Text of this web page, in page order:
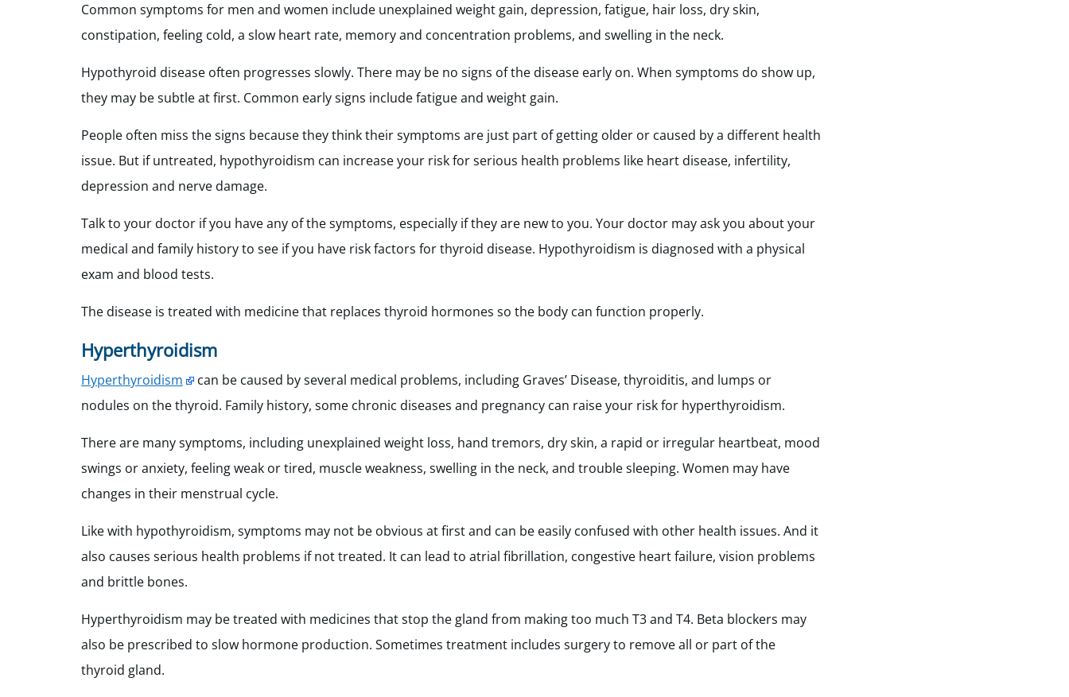
Common symptoms for men and women include unexplained weight gain, depression, fatigue, hair loss, dry skin,
constipation, feeling cold, a slow heart rate, memory and concentration problems, and swelling in the neck.
Hypothyroid disease often progresses slowly. There may be no signs of the disease early on. When symptoms do show up,
they may be subtle at first. Common early signs include fatigue and weight gain.
People often miss the signs because they think their symptoms are just part of getting older or caused by a different health
issue. But if untreated, hypothyroidism can increase your risk for serious health problems like heart disease, infertility,
depression and nerve damage.
Talk to your doctor if you have any of the symptoms, especially if they are new to you. Your doctor may ask you about your
medical and family history to see if you have risk factors for thyroid disease. Hypothyroidism is diagnosed with a physical
exam and blood tests.
The disease is treated with medicine that replaces thyroid hormones so the body can function properly.
Hyperthyroidism
Hyperthyroidism
can be caused by several medical problems, including Graves’ Disease, thyroiditis, and lumps or
nodules on the thyroid. Family history, some chronic diseases and pregnancy can raise your risk for hyperthyroidism.
There are many symptoms, including unexplained weight loss, hand tremors, dry skin, a rapid or irregular heartbeat, mood
swings or anxiety, feeling weak or tired, muscle weakness, swelling in the neck, and trouble sleeping. Women may have
changes in their menstrual cycle.
Like with hypothyroidism, symptoms may not be obvious at first and can be easily confused with other health issues. And it
also causes serious health problems if not treated. It can lead to atrial fibrillation, congestive heart failure, vision problems
and brittle bones.
Hyperthyroidism may be treated with medicines that stop the gland from making too much T3 and T4. Beta blockers may
also be prescribed to slow hormone production. Sometimes treatment includes surgery to remove all or part of the
thyroid gland.